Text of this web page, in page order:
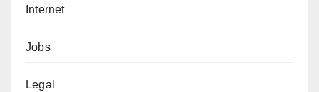
Internet
Jobs
Legal